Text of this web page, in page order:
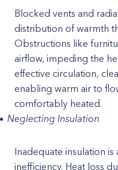
Blocked vents and
distribution of warmth
Obstructions like
airflow, impeding the
effective circulation,
enabling warm air to
comfortably heated.
Neglecting Insulation
Inadequate insulation
inefficiency. Heat loss